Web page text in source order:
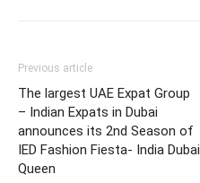
Previous article
The largest UAE Expat Group
– Indian Expats in Dubai
announces its 2nd Season of
IED Fashion Fiesta- India Dubai
Queen